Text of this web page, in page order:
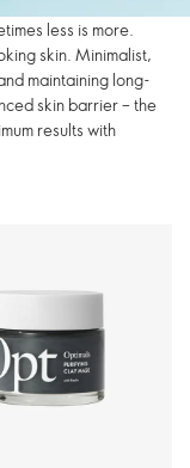
less is more.
skin. Minimalist,
maintaining long-
skin barrier – the
results with